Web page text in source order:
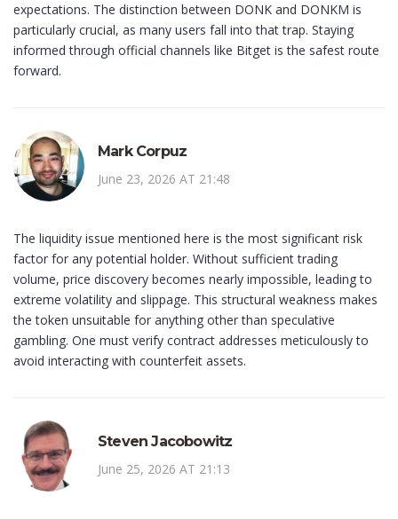
expectations. The distinction between DONK and DONKM is
particularly crucial, as many users fall into that trap. Staying
informed through official channels like Bitget is the safest route
forward.
Mark Corpuz
June 23, 2026 AT 21:48
The liquidity issue mentioned here is the most significant risk
factor for any potential holder. Without sufficient trading
volume, price discovery becomes nearly impossible, leading to
extreme volatility and slippage. This structural weakness makes
the token unsuitable for anything other than speculative
gambling. One must verify contract addresses meticulously to
avoid interacting with counterfeit assets.
Steven Jacobowitz
June 25, 2026 AT 21:13